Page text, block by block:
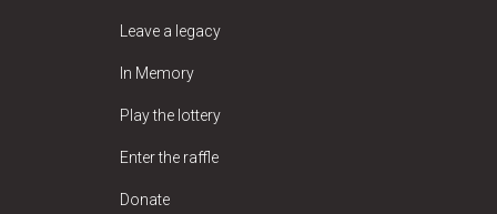
Leave a legacy
In Memory
Play the lottery
Enter the raffle
Donate